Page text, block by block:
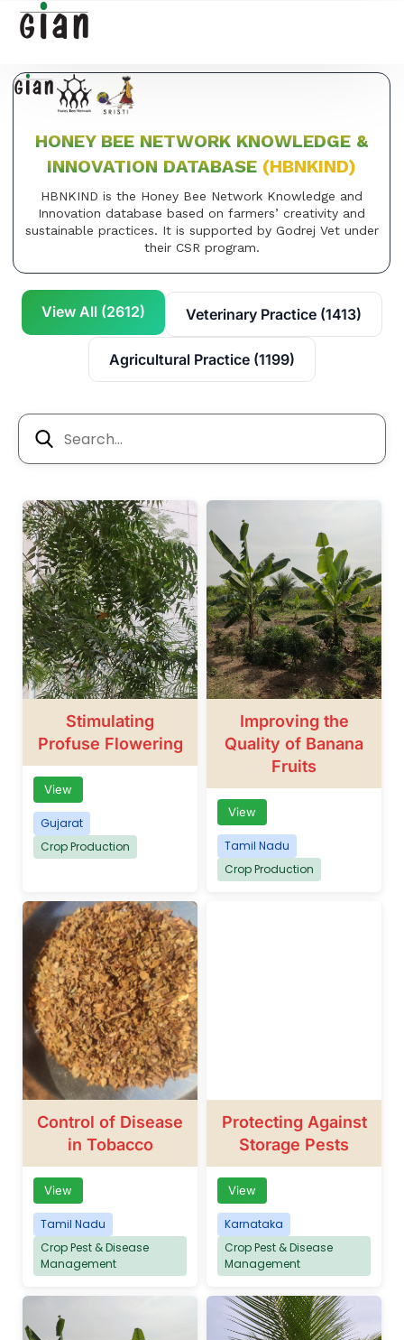
HONEY BEE NETWORK KNOWLEDGE &
INNOVATION DATABASE (HBNKIND)
HBNKIND is the Honey Bee Network Knowledge and
Innovation database based on farmers’ creativity and
sustainable practices. It is supported by Godrej Vet under
their CSR program.
View All (2612) Veterinary Practice (1413)
Agricultural Practice (1199)
Stimulating
Profuse Flowering
View
Gujarat
Crop Production
Improving the
Quality of Banana
Fruits
View
Tamil Nadu
Crop Production
Control of Disease
in Tobacco
View
Tamil Nadu
Crop Pest & Disease
Management
Protecting Against
Storage Pests
View
Karnataka
Crop Pest & Disease
Management